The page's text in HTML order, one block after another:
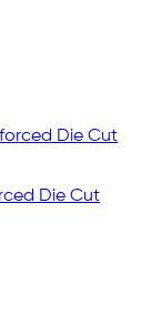
Die Cut